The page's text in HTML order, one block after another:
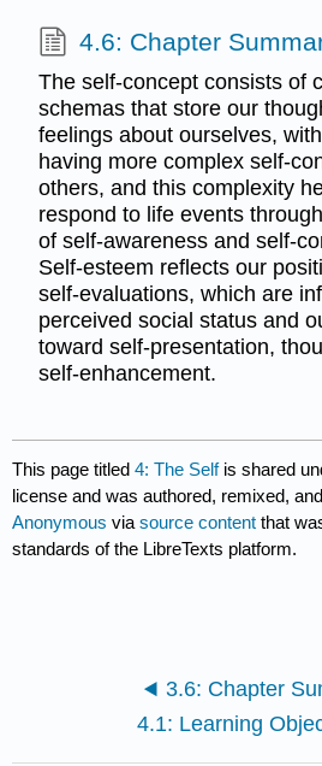
4.6: Chapter
The self-concept consists of
schemas that store our
feelings about ourselves,
having more complex self-
others, and this complexity
respond to life events
of self-awareness and self-
Self-esteem reflects our
self-evaluations, which are
perceived social status and
toward self-presentation,
self-enhancement.
This page titled4: The Selfis shared
license and was authored, remixed,
Anonymous viasource content that
standards of the LibreTexts platform.
3.6: Chapter